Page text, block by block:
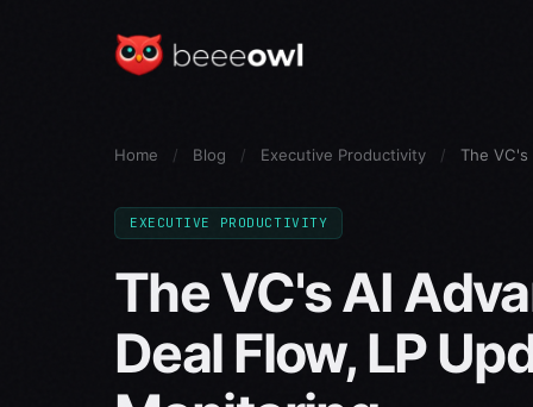
Home / Blog / Executive Productivity / The VC's
EXECUTIVE PRODUCTIVITY
The VC's AI
Deal Flow, LP